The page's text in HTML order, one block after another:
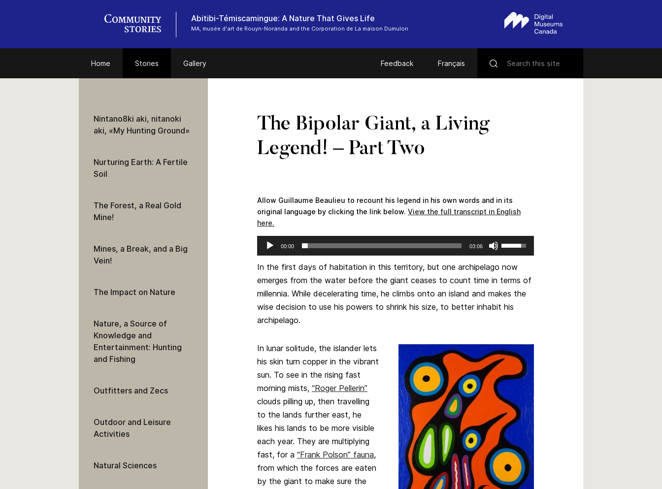
Abitibi-Témiscamingue: A Nature That Gives Life
MA, musée d'art de Rouyn-Noranda and the Corporation de La maison Dumulon
Home Stories Gallery Feedback Français
The Bipolar Giant, a Living
Legend! – Part Two
Allow Guillaume Beaulieu to recount his legend in his own words and in its
original language by clicking the link below. View the full transcript in English
here.
Audio
Player
00:00 03:06
Arrow
keys
or
In the first days of habitation in this territory, but one archipelago now
emerges from the water before the giant ceases to count time in terms of
millennia. While decelerating time, he climbs onto an island and makes the
wise decision to use his powers to shrink his size, to better inhabit his
archipelago.
In lunar solitude, the islander lets
his skin turn copper in the vibrant
sun. To see in the rising fast
morning mists, “Roger Pellerin”
clouds pilling up, then travelling
to the lands further east, he
likes his lands to be more visible
each year. They are multiplying
fast, for a “Frank Polson” fauna,
from which the forces are eaten
by the giant to make sure the
Nintano8ki aki, nitanoki
aki, «My Hunting Ground»
Nurturing Earth: A Fertile
Soil
The Forest, a Real Gold
Mine!
Mines, a Break, and a Big
Vein!
The Impact on Nature
Nature, a Source of
Knowledge and
Entertainment: Hunting
and Fishing
Outfitters and Zecs
Outdoor and Leisure
Activities
Natural Sciences